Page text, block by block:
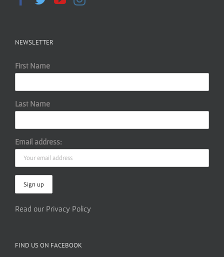
NEWSLETTER
First Name
Last Name
Email address:
Read our Privacy Policy
FIND US ON FACEBOOK